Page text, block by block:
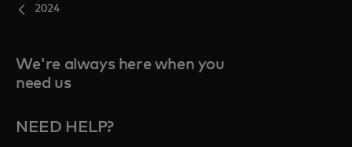
2024
We're always here when you
need us
NEED HELP?